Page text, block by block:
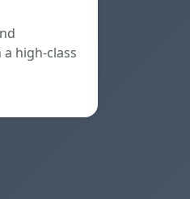
high-class